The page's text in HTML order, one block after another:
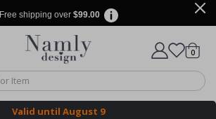
Free shipping over $99.00
Based on 1023 votes
Cart
0items
Valid until August 9